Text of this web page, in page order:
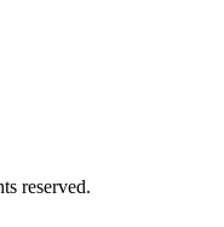
reserved.